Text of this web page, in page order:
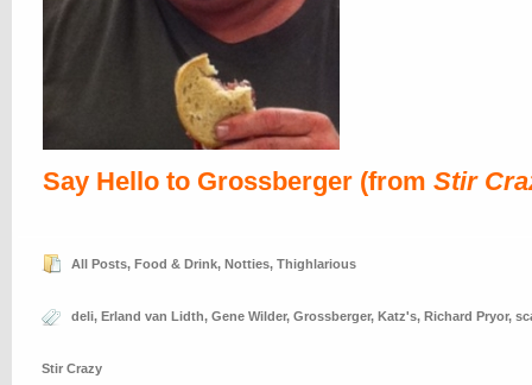
Say Hello to Grossberger (from Stir
All Posts, Food & Drink, Notties, Thighlarious
deli, Erland van Lidth, Gene Wilder, Grossberger, Katz's, Richard Pryor,
Stir Crazy